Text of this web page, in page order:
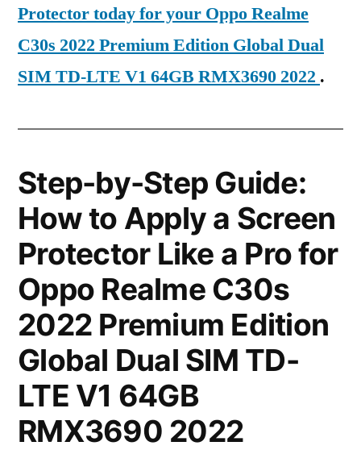
Protector today for your Oppo Realme
C30s 2022 Premium Edition Global Dual
SIM TD-LTE V1 64GB RMX3690 2022 .
Step-by-Step Guide:
How to Apply a Screen
Protector Like a Pro for
Oppo Realme C30s
2022 Premium Edition
Global Dual SIM TD-
LTE V1 64GB
RMX3690 2022